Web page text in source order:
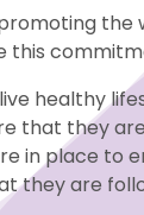
the
this
healthy
that they
in place to
they are